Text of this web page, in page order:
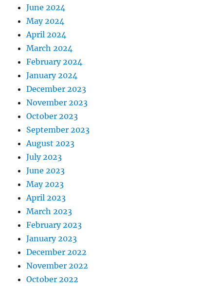
June 2024
May 2024
April 2024
March 2024
February 2024
January 2024
December 2023
November 2023
October 2023
September 2023
August 2023
July 2023
June 2023
May 2023
April 2023
March 2023
February 2023
January 2023
December 2022
November 2022
October 2022